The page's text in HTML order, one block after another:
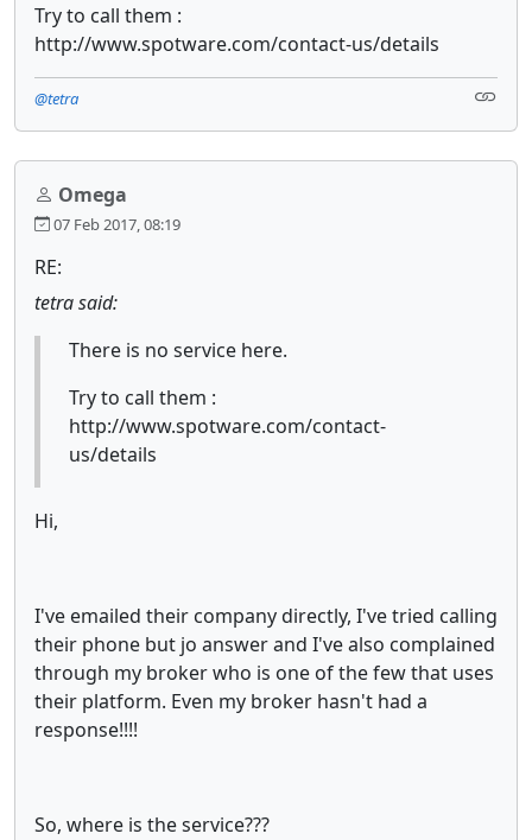
Try to call them :
http://www.spotware.com/contact-us/details
@tetra
Omega
07 Feb 2017, 08:19
RE:
tetra said:
There is no service here.
Try to call them :
http://www.spotware.com/contact-
us/details
Hi,
I've emailed their company directly, I've tried calling
their phone but jo answer and I've also complained
through my broker who is one of the few that uses
their platform. Even my broker hasn't had a
response!!!!
So, where is the service???